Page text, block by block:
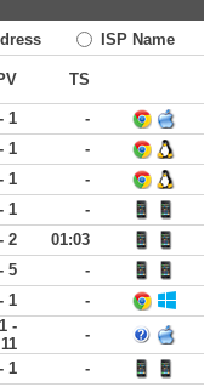
ISP Name
TS
1 -
1 -
1 -
1 -
2 01:03
5 -
1 -
1 -
11
-
1 -